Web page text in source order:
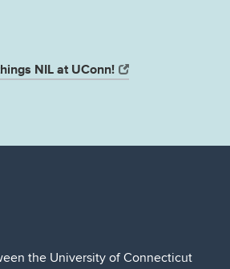
NIL at UConn!
the University of Connecticut